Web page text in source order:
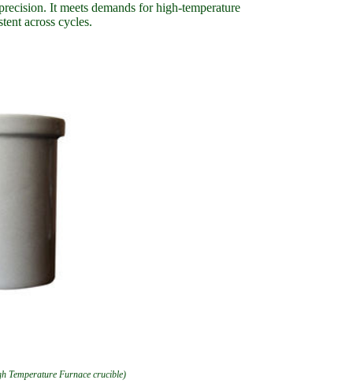
It meets demands for high-temperature
across cycles.
Temperature Furnace crucible)